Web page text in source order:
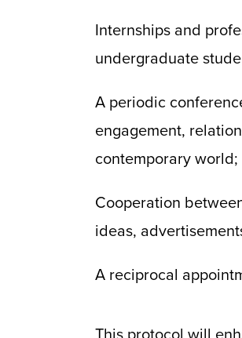
Internships and
undergraduate
A periodic
engagement,
contemporary world;
Cooperation
ideas,
A reciprocal